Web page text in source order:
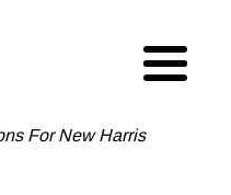
For New Harris